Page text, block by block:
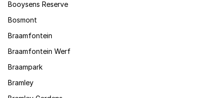
Booysens Reserve
Bosmont
Braamfontein
Braamfontein Werf
Braampark
Bramley